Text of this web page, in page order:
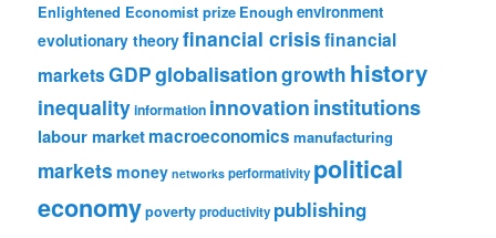
Enlightened Economist prize Enough environment
evolutionary theoryfinancial crisisfinancial
marketsGDPglobalisationgrowth history
inequalityinformation innovation institutions
labour marketmacroeconomics manufacturing
markets money networks performativity political
economypovertyproductivity publishing